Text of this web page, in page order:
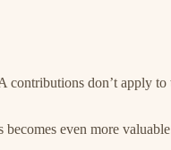
don’t
even more